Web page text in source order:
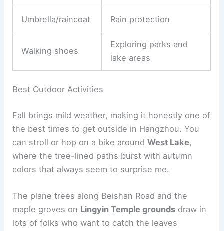
Umbrella/raincoat Rain protection
Walking shoes
Exploring parks and
lake areas
Best Outdoor Activities
Fall brings mild weather, making it honestly one of
the best times to get outside in Hangzhou. You
can stroll or hop on a bike aroundWest Lake,
where the tree-lined paths burst with autumn
colors that always seem to surprise me.
The plane trees along Beishan Road and the
maple groves on Lingyin Temple grounds draw in
lots of folks who want to catch the leaves